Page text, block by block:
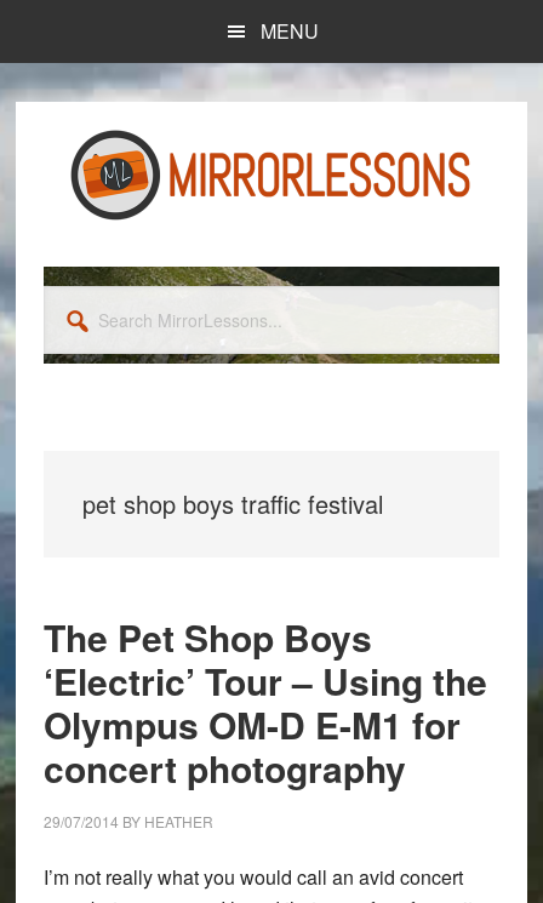
content
sidebar
MENU
MirrorLessons...
pet shop boys traffic festival
The Pet Shop Boys
‘Electric’ Tour – Using the
Olympus OM-D E-M1 for
concert photography
29/07/2014 BY HEATHER
I’m not really what you would call an avid concert